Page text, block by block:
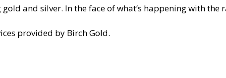
and silver. In the face of what’s happening with the
provided by Birch Gold.